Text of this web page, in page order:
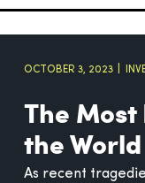
OCTOBER 3, 2023
The
the World
As recent